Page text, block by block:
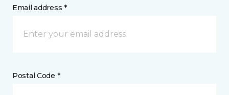
Email address *
Postal Code *